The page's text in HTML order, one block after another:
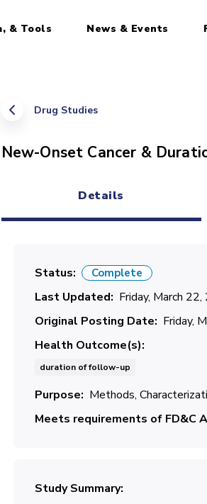
& Tools News & Events
Drug Studies
New-Onset Cancer &
Details
Status Complete
Last Updated
Friday, March
Original Posting Date
Friday,
Health Outcome(s)
duration of follow-up
Purpose
Methods,
Meets requirements of FD&C
Study Summary